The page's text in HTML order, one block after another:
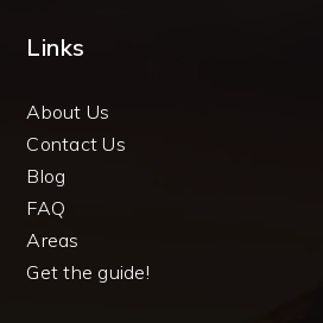
Links
About Us
Contact Us
Blog
FAQ
Areas
Get the guide!